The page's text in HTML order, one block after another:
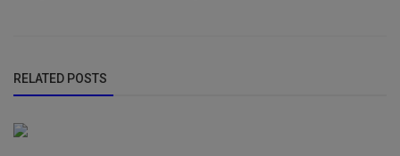
RELATED POSTS